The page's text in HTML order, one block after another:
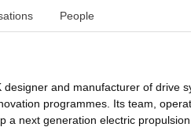
People
designer and manufacturer of drive
programmes. Its team,
a next generation electric